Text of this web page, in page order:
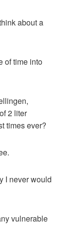
about a
of time into
2 liter
times ever?
I never would
vulnerable